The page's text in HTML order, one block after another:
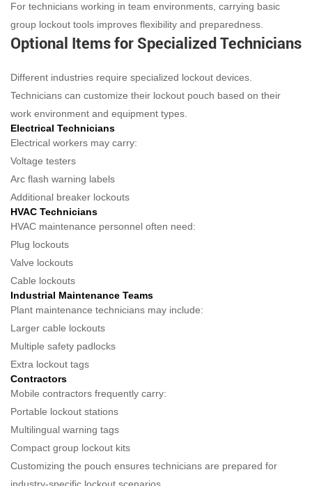
For technicians working in team environments, carrying basic
group lockout tools improves flexibility and preparedness.
Optional Items for Specialized Technicians
Different industries require specialized lockout devices.
Technicians can customize their lockout pouch based on their
work environment and equipment types.
Electrical Technicians
Electrical workers may carry:
Voltage testers
Arc flash warning labels
Additional breaker lockouts
HVAC Technicians
HVAC maintenance personnel often need:
Plug lockouts
Valve lockouts
Cable lockouts
Industrial Maintenance Teams
Plant maintenance technicians may include:
Larger cable lockouts
Multiple safety padlocks
Extra lockout tags
Contractors
Mobile contractors frequently carry:
Portable lockout stations
Multilingual warning tags
Compact group lockout kits
Customizing the pouch ensures technicians are prepared for